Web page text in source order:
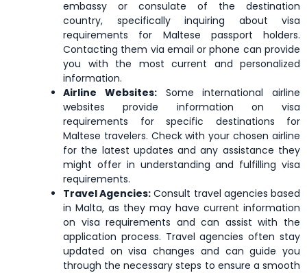
Paraguay Peru Philippines
Romania Rwanda
and Nevis
Senegal Serbia Singapore
South
Korea
Spain St. Helena
Suriname Sweden Switzerland
embassy or consulate of the destination
country, specifically inquiring about visa
requirements for Maltese passport holders.
Contacting them via email or phone can provide
you with the most current and personalized
information.
Airline Websites:Some international airline
websites provide information on visa
requirements for specific destinations for
Maltese travelers. Check with your chosen airline
for the latest updates and any assistance they
might offer in understanding and fulfilling visa
requirements.
Travel Agencies: Consult travel agencies based
in Malta, as they may have current information
on visa requirements and can assist with the
application process. Travel agencies often stay
updated on visa changes and can guide you
through the necessary steps to ensure a smooth